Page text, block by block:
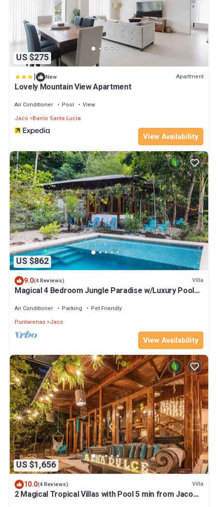
US $275
| New Apartment
Lovely Mountain View Apartment
Air Conditioner Pool
View
Jaco
Barrio Santa Lucia
View Availability
US $862
9.0(4 Reviews) Villa
Magical 4 Bedroom Jungle Paradise w/Luxury Pool
Air Conditioner Parking
Pet Friendly
Puntarenas Jaco
View Availability
US $1,656
10.0(4 Reviews) Villa
2 Magical Tropical Villas with Pool 5 min from Jaco